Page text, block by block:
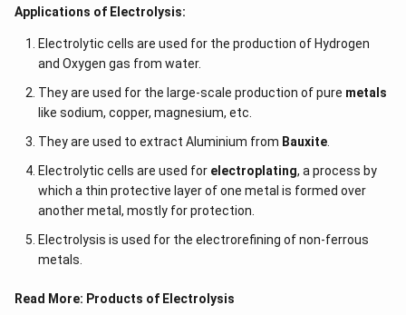
Applications of Electrolysis:
Electrolytic cells are used for the production of Hydrogen
and Oxygen gas from water.
They are used for the large-scale production of pure metals
like sodium, copper, magnesium, etc.
They are used to extract Aluminium from Bauxite.
Electrolytic cells are used for electroplating, a process by
which a thin protective layer of one metal is formed over
another metal, mostly for protection.
Electrolysis is used for the electrorefining of non-ferrous
metals.
Read More: Products of Electrolysis